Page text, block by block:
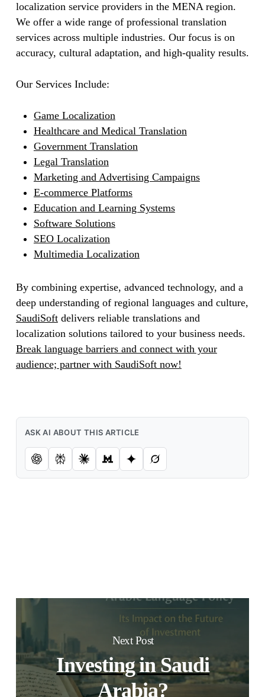
localization service providers in the MENA region.
We offer a wide range of professional translation
services across multiple industries. Our focus is on
accuracy, cultural adaptation, and high-quality results.
Our Services Include:
Game Localization
Healthcare and Medical Translation
Government Translation
Legal Translation
Marketing and Advertising Campaigns
E-commerce Platforms
Education and Learning Systems
Software Solutions
SEO Localization
Multimedia Localization
By combining expertise, advanced technology, and a
deep understanding of regional languages and culture,
SaudiSoftdelivers reliable translations and
localization solutions tailored to your business needs.
Break language barriers and connect with your
audience; partner with SaudiSoft now!
ASK AI ABOUT THIS ARTICLE
Next Post
Investing in Saudi
Arabia?